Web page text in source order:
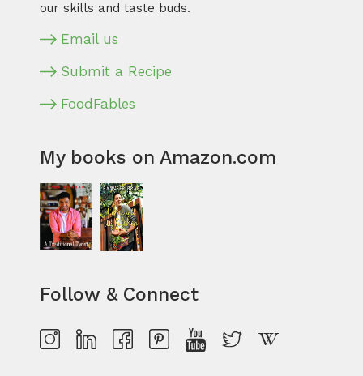
our skills and taste buds.
Email us
Submit a Recipe
FoodFables
My books on Amazon.com
Follow & Connect